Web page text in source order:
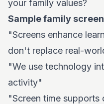
your family values?
Sample family
"Screens enhance
don't replace real-
"We use technology
activity"
"Screen time supports